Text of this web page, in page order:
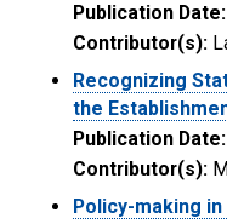
Publication Date:
Contributor(s):
Recognizing
the
Publication Date:
Contributor(s):
Policy-making